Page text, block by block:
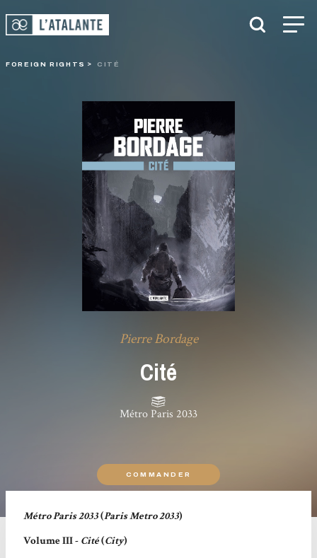
FOREIGN RIGHTS CITÉ
Pierre Bordage
Cité
Métro Paris 2033
COMMANDER
Métro Paris 2033(Paris Metro 2033)
Volume III - Cité(City)